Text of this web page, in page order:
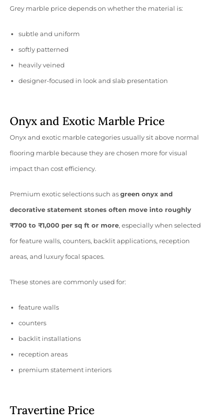
Grey marble price depends on whether the material is:
subtle and uniform
softly patterned
heavily veined
designer-focused in look and slab presentation
Onyx and Exotic Marble Price
Onyx and exotic marble categories usually sit above normal
flooring marble because they are chosen more for visual
impact than cost efficiency.
Premium exotic selections such asgreen onyx and
decorative statement stones often move into roughly
₹700 to ₹1,000 per sq ft or more, especially when selected
for feature walls, counters, backlit applications, reception
areas, and luxury focal spaces.
These stones are commonly used for:
feature walls
counters
backlit installations
reception areas
premium statement interiors
Travertine Price